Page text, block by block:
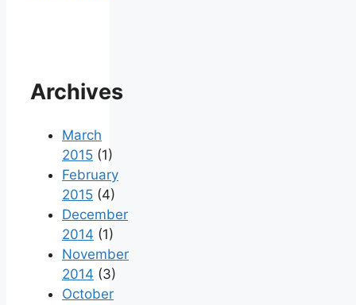
Archives
March
2015 (1)
February
2015 (4)
December
2014 (1)
November
2014 (3)
October